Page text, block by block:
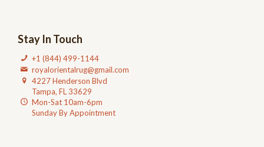
Stay In Touch
+1 (844) 499-1144
royalorientalrug@gmail.com
4227 Henderson Blvd
Tampa, FL 33629
Mon-Sat 10am-6pm
Sunday By Appointment